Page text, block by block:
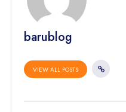
barublog
VIEW ALL POSTS